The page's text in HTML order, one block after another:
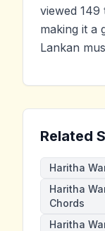
viewed 149
making it a
Lankan
Related
Haritha
Haritha
Chords
Haritha